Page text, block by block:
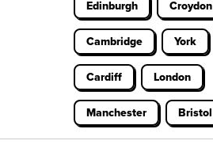
Edinburgh Croydon
Cambridge York
Cardiff London
Manchester Bristol